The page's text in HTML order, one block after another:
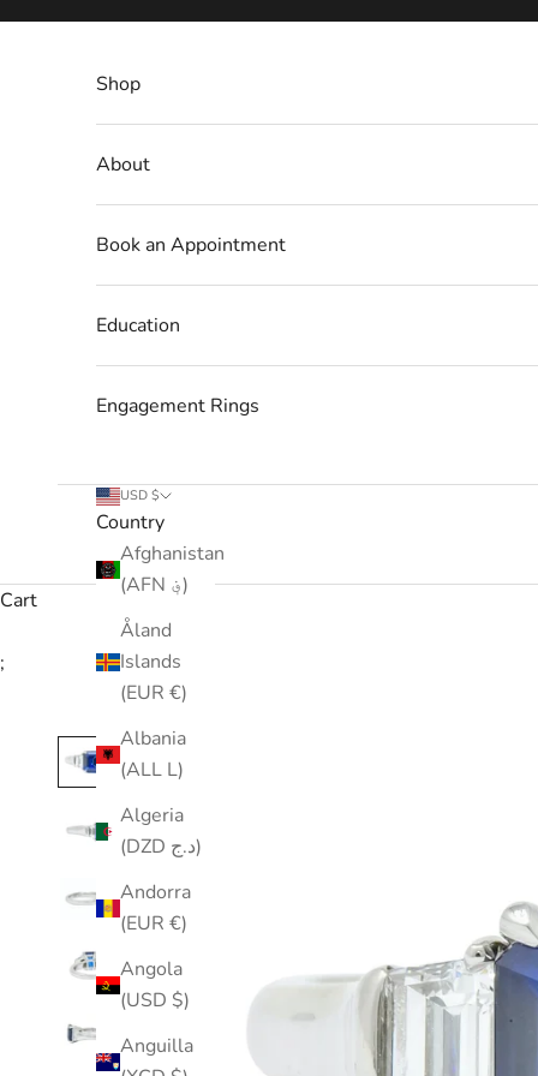
Shop
About
Book an Appointment
Education
Engagement Rings
USD $
Country
Afghanistan
(AFN ؋)
Åland
Islands
(EUR €)
Albania
(ALL L)
Algeria
(DZD د.ج)
Andorra
(EUR €)
Angola
(USD $)
Anguilla
Cart
;